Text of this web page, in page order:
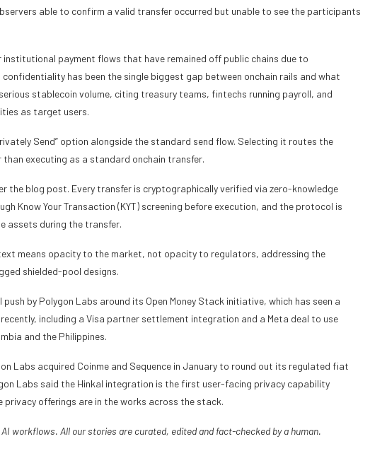
able to confirm a valid transfer occurred but unable to see the participants
institutional payment flows that have remained off public chains due to
has been the single biggest gap between onchain rails and what
stablecoin volume, citing treasury teams, fintechs running payroll, and
as target users.
Send” option alongside the standard send flow. Selecting it routes the
executing as a standard onchain transfer.
the blog post. Every transfer is cryptographically verified via zero-knowledge
Know Your Transaction (KYT) screening before execution, and the protocol is
assets during the transfer.
means opacity to the market, not opacity to regulators, addressing the
shielded-pool designs.
by Polygon Labs around its Open Money Stack initiative, which has seen a
including a Visa partner settlement integration and a Meta deal to use
and the Philippines.
Labs acquired Coinme and Sequence in January to round out its regulated fiat
Labs said the Hinkal integration is the first user-facing privacy capability
offerings are in the works across the stack.
workflows. All our stories are curated, edited and fact-checked by a human.